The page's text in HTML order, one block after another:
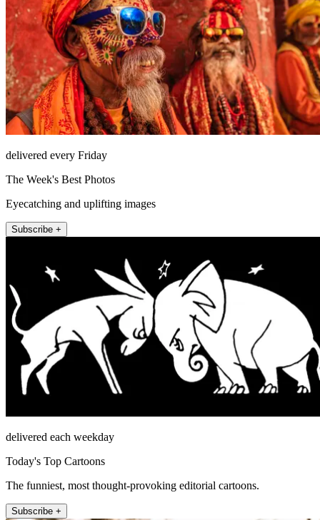
delivered every Friday
The Week's Best Photos
Eyecatching and uplifting images
Subscribe +
delivered each weekday
Today's Top Cartoons
The funniest, most thought-provoking editorial cartoons.
Subscribe +